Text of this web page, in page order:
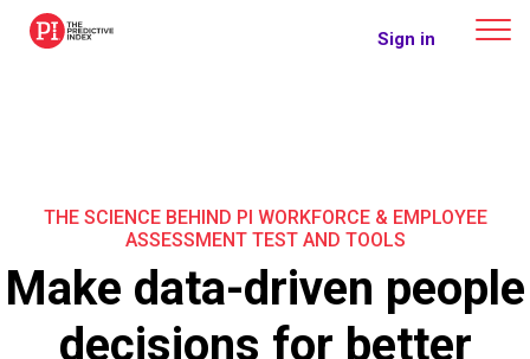
The Predictive Index
Sign in
THE SCIENCE BEHIND PI WORKFORCE & EMPLOYEE
ASSESSMENT TEST AND TOOLS
Make data-driven people
decisions for better